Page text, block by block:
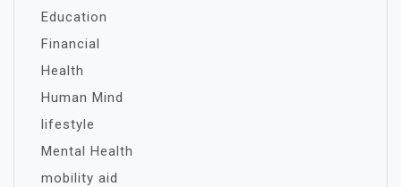
Education
Financial
Health
Human Mind
lifestyle
Mental Health
mobility aid